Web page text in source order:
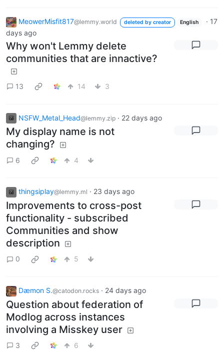
MeowerMisfit817@lemmy.world deleted by creator English · 17
days ago
Why won't Lemmy delete
communities that are innactive?
13 14 3
NSFW_Metal_Head@lemmy.zip · 22 days ago
My display name is not
changing?
6 4
thingsiplay@lemmy.ml · 23 days ago
Improvements to cross-post
functionality - subscribed
Communities and show
description
0 5
Dæmon S.@catodon.rocks · 24 days ago
Question about federation of
Modlog across instances
involving a Misskey user
3 6